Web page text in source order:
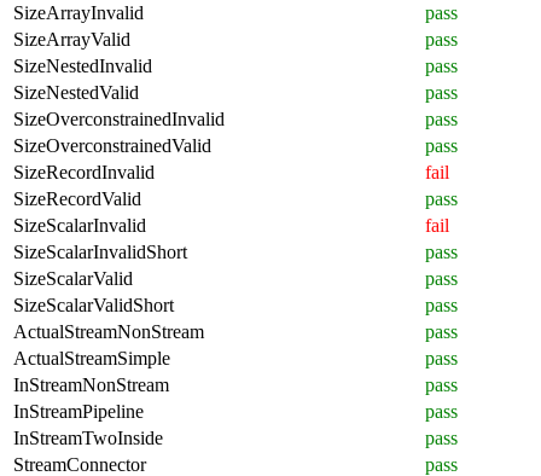
SizeArrayInvalid
pass
SizeArrayValid
pass
SizeNestedInvalid
pass
SizeNestedValid
pass
SizeOverconstrainedInvalid
pass
SizeOverconstrainedValid
pass
SizeRecordInvalid
fail
SizeRecordValid
pass
SizeScalarInvalid
fail
SizeScalarInvalidShort
pass
SizeScalarValid
pass
SizeScalarValidShort
pass
ActualStreamNonStream
pass
ActualStreamSimple
pass
InStreamNonStream
pass
InStreamPipeline
pass
InStreamTwoInside
pass
StreamConnector
pass